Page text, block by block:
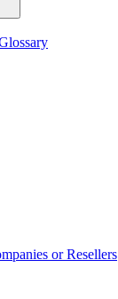
or Resellers